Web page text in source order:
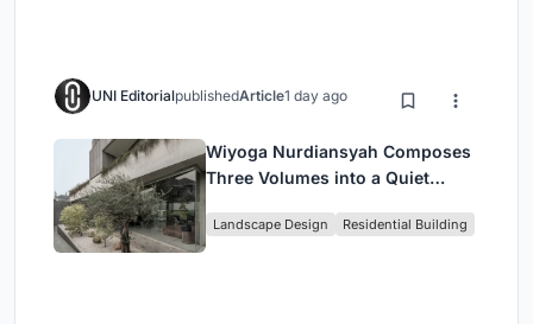
UNI EditorialpublishedArticle1 day ago
Wiyoga Nurdiansyah Composes
Three Volumes into a Quiet
Jakarta
Landscape Design Residential Building